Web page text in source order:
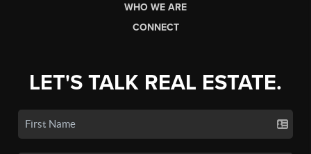
WHO WE ARE
CONNECT
LET'S TALK REAL ESTATE.